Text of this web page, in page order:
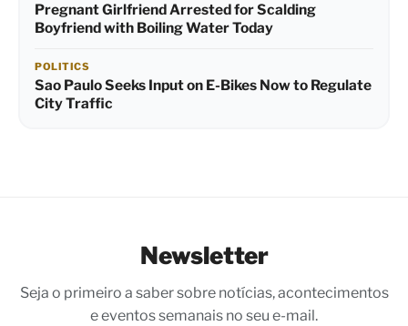
Pregnant Girlfriend Arrested for Scalding
Boyfriend with Boiling Water Today
POLITICS
Sao Paulo Seeks Input on E-Bikes Now to Regulate
City Traffic
Newsletter
Seja o primeiro a saber sobre notícias, acontecimentos
e eventos semanais no seu e-mail.